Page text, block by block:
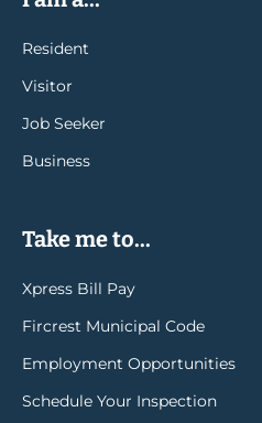
Resident
Visitor
Job Seeker
Business
Take me to...
Xpress Bill Pay
Fircrest Municipal Code
Employment Opportunities
Schedule Your Inspection